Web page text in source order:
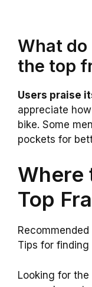
What
the top
Users praise
appreciate
bike. Some
pockets for
Where
Top
Tips for finding
Looking for